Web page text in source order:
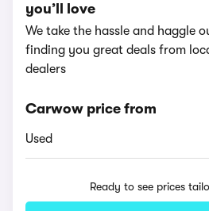
you’ll love
We take the hassle and haggle
finding you great deals from
dealers
Carwow price from
Used
Ready to see prices